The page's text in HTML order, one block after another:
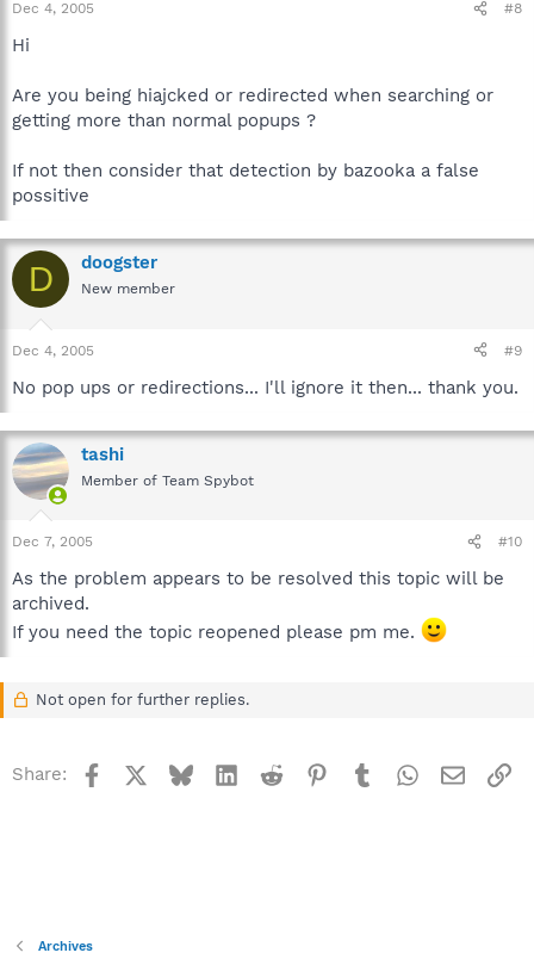
Dec 4, 2005 #8
Hi
Are you being hiajcked or redirected when searching or
getting more than normal popups ?
If not then consider that detection by bazooka a false
possitive
D doogster
New member
Dec 4, 2005 #9
No pop ups or redirections... I'll ignore it then... thank you.
tashi
Member of Team Spybot
Dec 7, 2005 #10
As the problem appears to be resolved this topic will be
archived.
If you need the topic reopened please pm me.
Not open for further replies.
Share: Facebook BlueskyLinkedInReddit Pinterest
TumblrWhatsApp
Email
Archives